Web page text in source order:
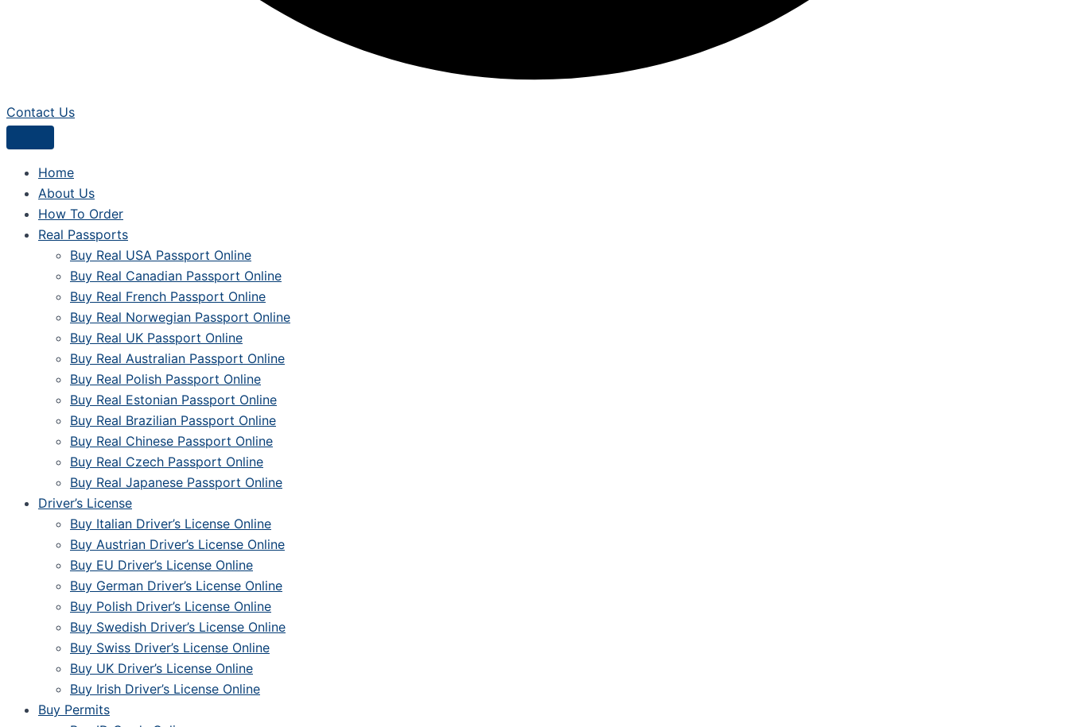
Contact Us
Home
About Us
How To Order
Real Passports
Buy Real USA Passport Online
Buy Real Canadian Passport Online
Buy Real French Passport Online
Buy Real Norwegian Passport Online
Buy Real UK Passport Online
Buy Real Australian Passport Online
Buy Real Polish Passport Online
Buy Real Estonian Passport Online
Buy Real Brazilian Passport Online
Buy Real Chinese Passport Online
Buy Real Czech Passport Online
Buy Real Japanese Passport Online
Driver’s License
Buy Italian Driver’s License Online
Buy Austrian Driver’s License Online
Buy EU Driver’s License Online
Buy German Driver’s License Online
Buy Polish Driver’s License Online
Buy Swedish Driver’s License Online
Buy Swiss Driver’s License Online
Buy UK Driver’s License Online
Buy Irish Driver’s License Online
Buy Permits